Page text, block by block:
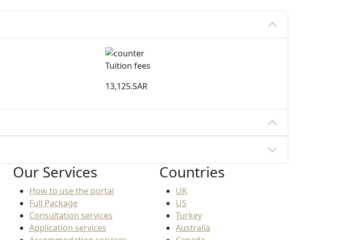
Tuition fees
13,125.SAR
Our Services
How to use the portal
Full Package
Consultation services
Application services
Countries
UK
US
Turkey
Australia